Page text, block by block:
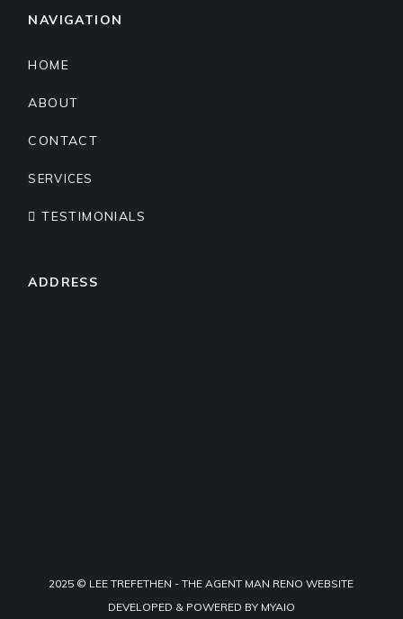
NAVIGATION
HOME
ABOUT
CONTACT
SERVICES
TESTIMONIALS
ADDRESS
2025 © LEE TREFETHEN - THE AGENT MAN RENO WEBSITE
DEVELOPED & POWERED BY MYAIO